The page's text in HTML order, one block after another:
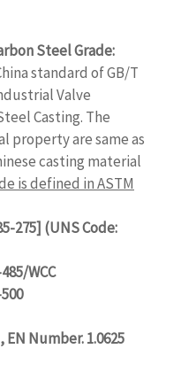
Steel Grade:
standard of GB/T
Valve
Casting. The
property are same as
casting material
is defined in ASTM
275] (UNS Code:
WCC
EN Number. 1.0625